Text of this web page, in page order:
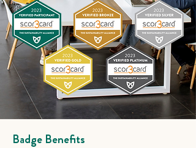
Badge Benefits